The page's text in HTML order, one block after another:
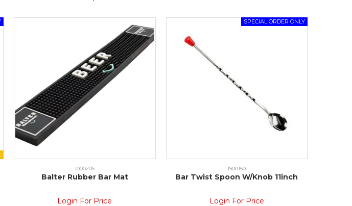
1000206
Balter Rubber Bar Mat
Login For Price
1900150
Bar Twist Spoon W/Knob 11inch
Login For Price